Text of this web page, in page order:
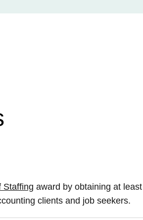
Staffing award by obtaining at
clients and job seekers.